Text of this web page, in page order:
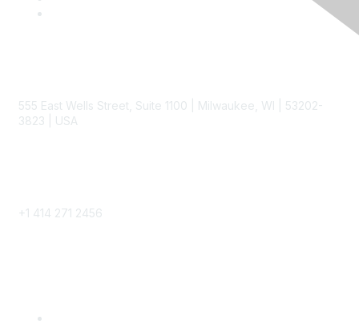
555 East Wells Street, Suite 1100 | Milwaukee, WI | 53202-
3823 | USA
+1 414 271 2456